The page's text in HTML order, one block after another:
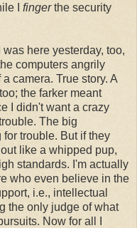
I fingerthe security
here yesterday, too,
computers angrily
camera. True story. A
the farker meant
I didn't want a crazy
The big
trouble. But if they
like a whipped pup,
standards. I'm actually
who even believe in the
i.e., intellectual
the only judge of what
Now for all I